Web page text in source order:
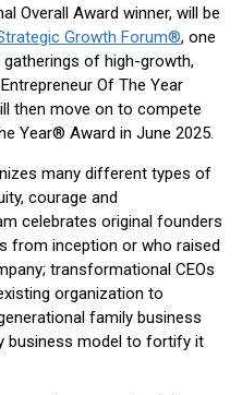
Overall Award winner, will be
Growth Forum®, one
of high-growth,
Of The Year
then move on to compete
Year® Award in June 2025.
many different types of
courage and
celebrates original founders
from inception or who raised
transformational CEOs
organization to
family business
business model to fortify it